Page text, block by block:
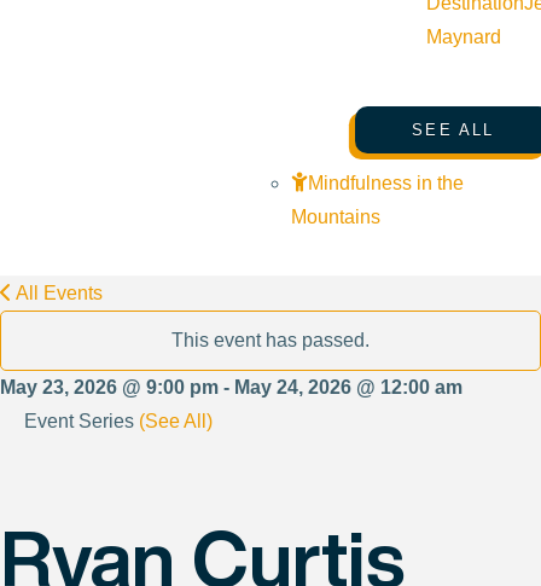
Maynard
SEE ALL
Mindfulness in the
Mountains
All Events
This event has passed.
May 23, 2026 @ 9:00 pm - May 24, 2026 @ 12:00 am
Event Series (See All)
Ryan Curtis